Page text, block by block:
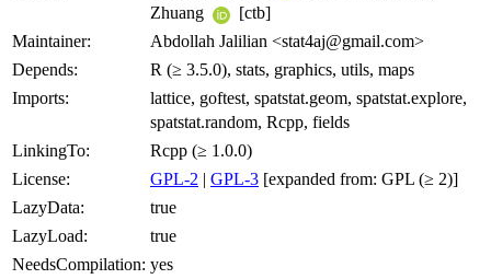
Zhuang
[ctb]
Maintainer:
Abdollah Jalilian <stat4aj@gmail.com>
Depends:
R (≥ 3.5.0), stats, graphics, utils, maps
Imports:
lattice, goftest, spatstat.geom, spatstat.explore,
spatstat.random, Rcpp, fields
LinkingTo:
Rcpp (≥ 1.0.0)
License:
GPL-2 | GPL-3 [expanded from: GPL (≥ 2)]
LazyData:
true
LazyLoad:
true
NeedsCompilation: yes